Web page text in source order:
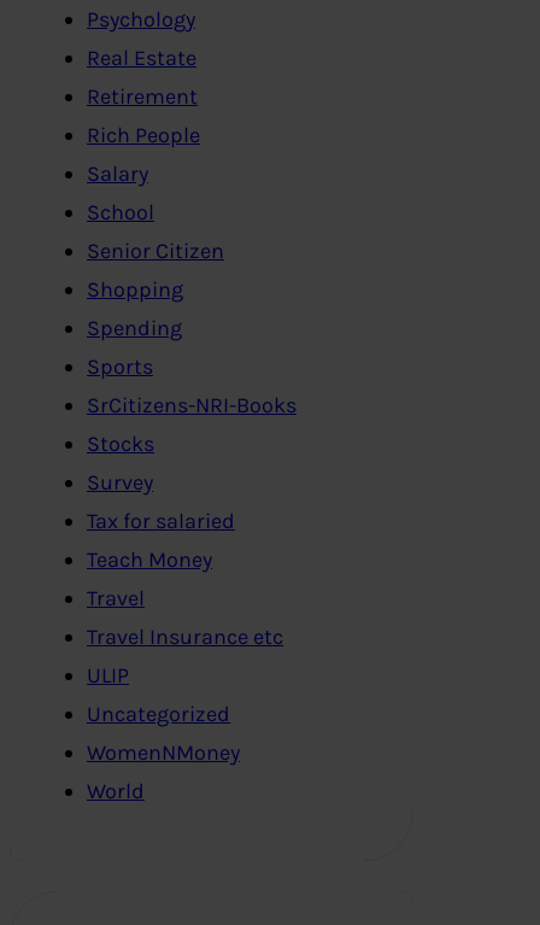
Psychology
Real Estate
Retirement
Rich People
Salary
School
Senior Citizen
Shopping
Spending
Sports
SrCitizens-NRI-Books
Stocks
Survey
Tax for salaried
Teach Money
Travel
Travel Insurance etc
ULIP
Uncategorized
WomenNMoney
World